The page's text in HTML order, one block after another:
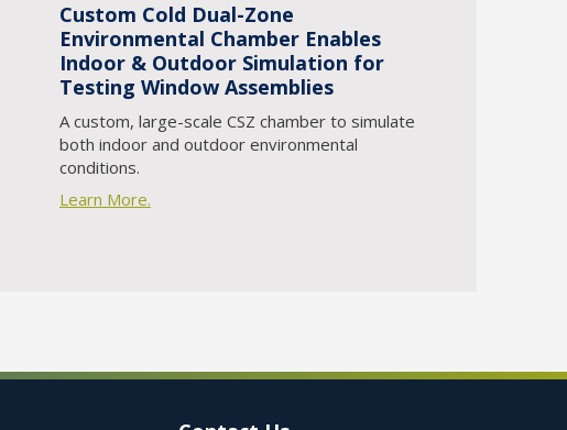
Custom Cold Dual-Zone
Environmental Chamber Enables
Indoor & Outdoor Simulation for
Testing Window Assemblies
A custom, large-scale CSZ chamber to simulate
both indoor and outdoor environmental
conditions.
Learn More.